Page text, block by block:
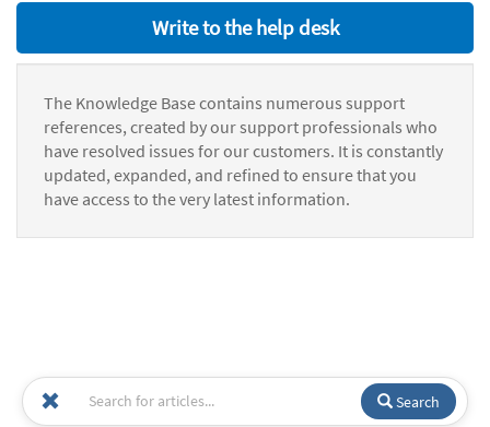
Write to the help desk
The Knowledge Base contains numerous support
references, created by our support professionals who
have resolved issues for our customers. It is constantly
updated, expanded, and refined to ensure that you
have access to the very latest information.
Search